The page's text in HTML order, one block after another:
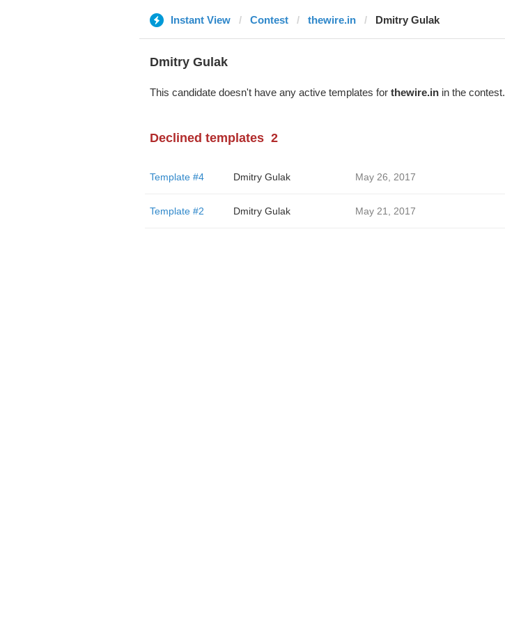
Instant View Contest thewire.in Dmitry Gulak
Dmitry Gulak
This candidate doesn't have any active templates for thewire.inin the contest.
Declined templates 2
Template #4 Dmitry Gulak May 26, 2017
Template #2 Dmitry Gulak May 21, 2017